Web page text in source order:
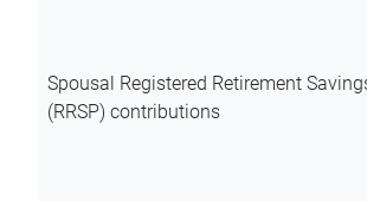
Spousal Registered Retirement
(RRSP) contributions